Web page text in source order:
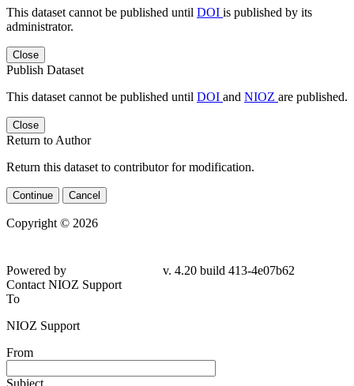
This dataset cannot be published until DOI is published by its
administrator.
Close
Publish Dataset
This dataset cannot be published until DOI and NIOZ are published.
Close
Return to Author
Return this dataset to contributor for modification.
Continue Cancel
Copyright © 2026
Powered by
v. 4.20 build 413-4e07b62
Contact NIOZ Support
To
NIOZ Support
From
Subject